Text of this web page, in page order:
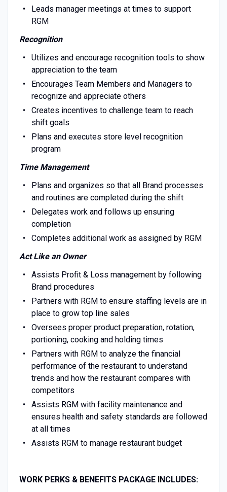
Leads manager meetings at times to support
RGM
Recognition
Utilizes and encourage recognition tools to show
appreciation to the team
Encourages Team Members and Managers to
recognize and appreciate others
Creates incentives to challenge team to reach
shift goals
Plans and executes store level recognition
program
Time Management
Plans and organizes so that all Brand processes
and routines are completed during the shift
Delegates work and follows up ensuring
completion
Completes additional work as assigned by RGM
Act Like an Owner
Assists Profit & Loss management by following
Brand procedures
Partners with RGM to ensure staffing levels are in
place to grow top line sales
Oversees proper product preparation, rotation,
portioning, cooking and holding times
Partners with RGM to analyze the financial
performance of the restaurant to understand
trends and how the restaurant compares with
competitors
Assists RGM with facility maintenance and
ensures health and safety standards are followed
at all times
Assists RGM to manage restaurant budget
WORK PERKS & BENEFITS PACKAGE INCLUDES: